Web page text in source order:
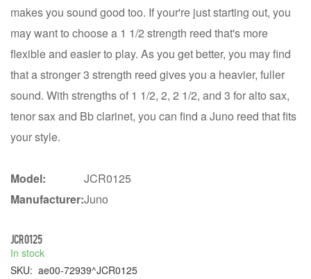
makes you sound good too. If your're just starting out, you
may want to choose a 1 1/2 strength reed that's more
flexible and easier to play. As you get better, you may find
that a stronger 3 strength reed gives you a heavier, fuller
sound. With strengths of 1 1/2, 2, 2 1/2, and 3 for alto sax,
tenor sax and Bb clarinet, you can find a Juno reed that fits
your style.
Model:
JCR0125
Manufacturer:Juno
JCR0125
In stock
SKU: ae00-72939^JCR0125